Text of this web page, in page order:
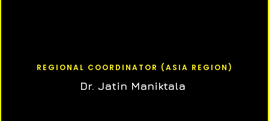
REGIONAL COORDINATOR (ASIA REGION)
Dr. Jatin Maniktala